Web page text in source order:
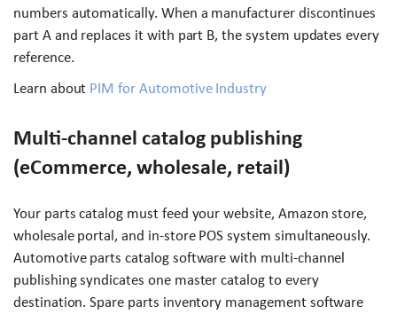
numbers automatically. When a manufacturer discontinues
part A and replaces it with part B, the system updates every
reference.
Learn about PIM for Automotive Industry
Multi-channel catalog publishing
(eCommerce, wholesale, retail)
Your parts catalog must feed your website, Amazon store,
wholesale portal, and in-store POS system simultaneously.
Automotive parts catalog software with multi-channel
publishing syndicates one master catalog to every
destination. Spare parts inventory management software